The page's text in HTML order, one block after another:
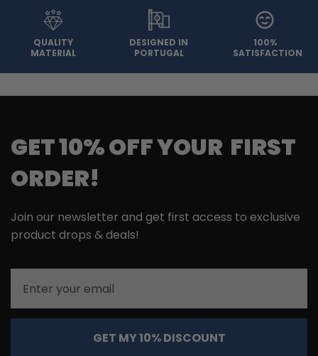
QUALITY
MATERIAL
DESIGNED IN
PORTUGAL
100%
SATISFACTION
GET 10% OFF YOUR FIRST
ORDER!
Join our newsletter and get first access to exclusive
product drops & deals!
GET MY 10% DISCOUNT